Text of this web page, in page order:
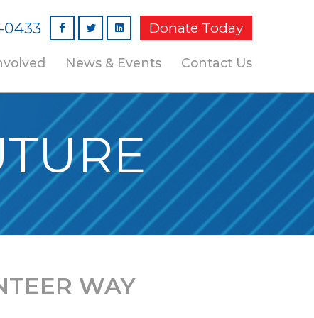
0433 Facebook Linked InDonate Today
News & Events Contact Us
WAY